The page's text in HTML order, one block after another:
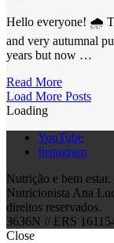
Hello everyone! 🌧
and very autumnal
years but now …
Read More
Posts
Navigation
Load More Posts
Loading
YouTube
Instagram
Nutrição e bem estar.
Nutricionista Ana
direitos reservados.
3636N // ERS
Close